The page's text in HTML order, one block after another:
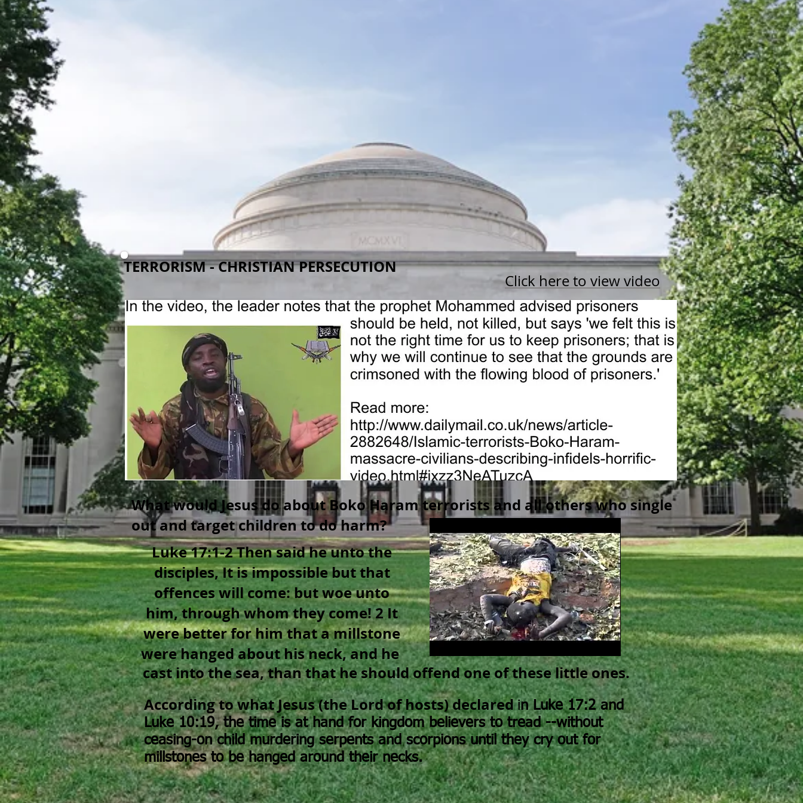
TERRORISM - CHRISTIAN PERSECUTION
Click here to view video
What would Jesus do about Boko Haram terrorists and all others who single
out and target children to do harm?
cast into the sea, than that he should offend one of these little ones.
Luke 17:1-2 Then said he unto the
disciples, It is impossible but that
offences will come: but woe unto
him, through whom they come!2 It
were better for him that a millstone
were hanged about his neck, and he
According to what Jesus (the Lord of hosts) declared in Luke 17:2 and
Luke 10:19, the time is at hand for kingdom believers to tread --without
ceasing-on child murdering serpents and scorpions until they cry out for
millstones to be hanged around their necks.